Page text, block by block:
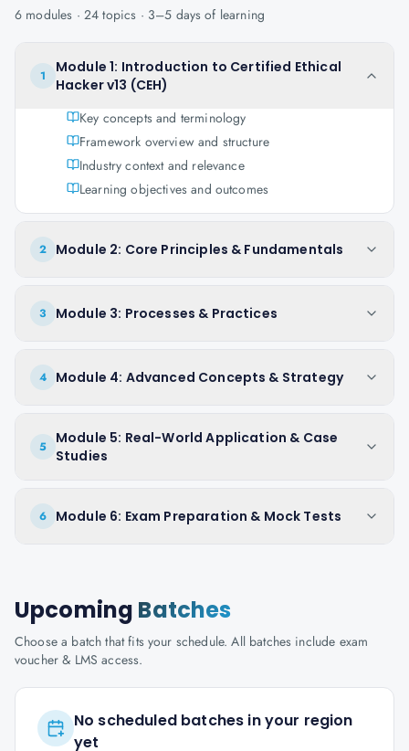
6 modules · 24 topics · 3–5 days of learning
1
Module 1: Introduction to Certified Ethical
Hacker v13 (CEH)
Key concepts and terminology
Framework overview and structure
Industry context and relevance
Learning objectives and outcomes
2 Module 2: Core Principles & Fundamentals
3 Module 3: Processes & Practices
4 Module 4: Advanced Concepts & Strategy
5
Module 5: Real-World Application & Case
Studies
6 Module 6: Exam Preparation & Mock Tests
Upcoming Batches
Choose a batch that fits your schedule. All batches include exam
voucher & LMS access.
No scheduled batches in your region
yet